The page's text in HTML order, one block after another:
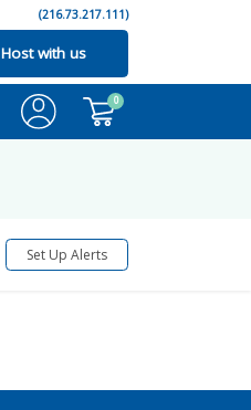
(216.73.217.111)
Host with us
0
Set Up Alerts